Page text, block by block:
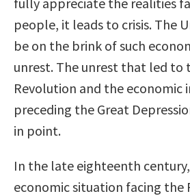
people, it leads to crisis. The
be on the brink of such
unrest. The unrest that led to
Revolution and the economic
preceding the Great
in point.
In the late eighteenth
economic situation facing the